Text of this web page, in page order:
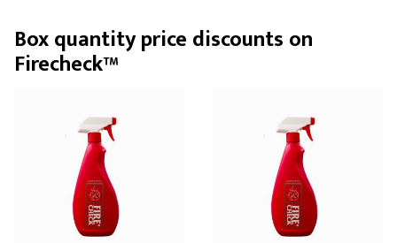
Box quantity price discounts on
Firecheck™